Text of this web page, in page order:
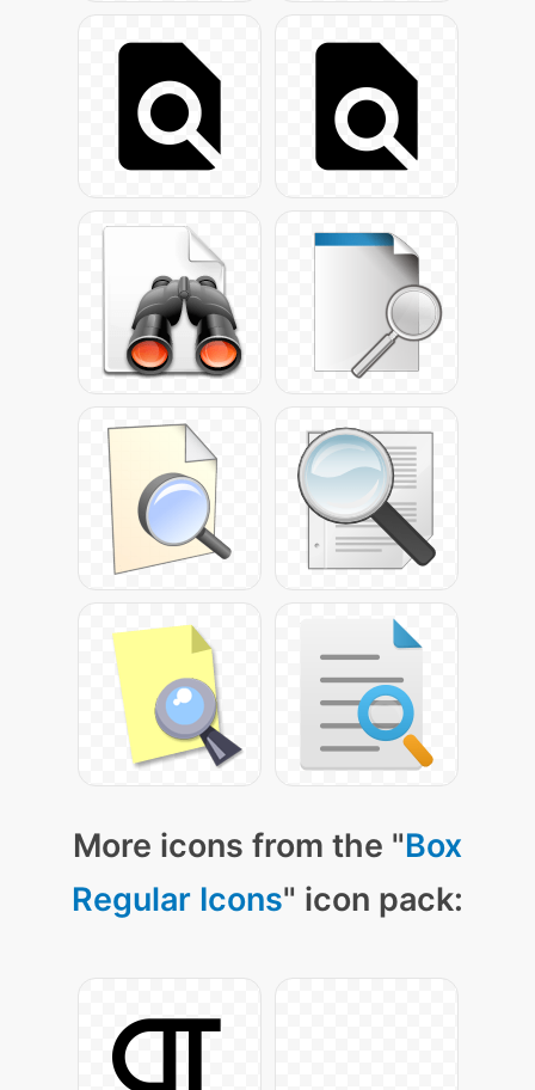
More icons from the "Box
Regular Icons" icon pack: